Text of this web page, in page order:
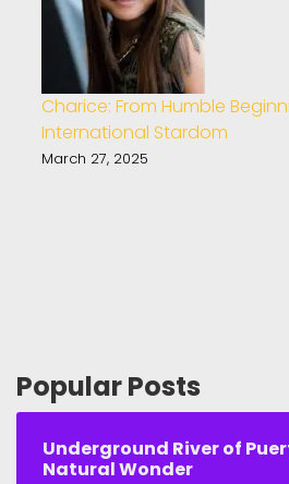
Charice: From Humble
International Stardom
March 27, 2025
Popular Posts
Underground River of
Natural Wonder